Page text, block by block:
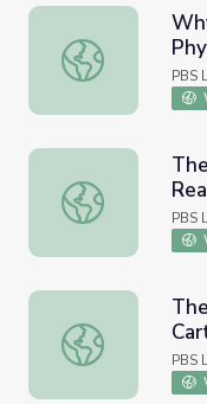
Why Is the
PBS
The Presidents -
PBS
The Presidents -
PBS